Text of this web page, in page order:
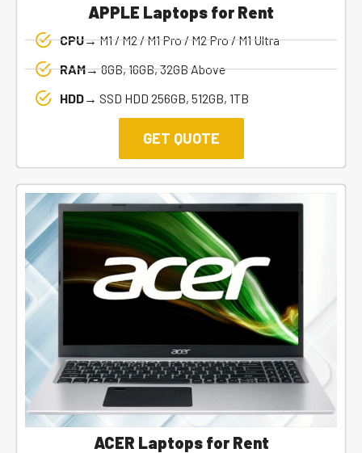
APPLE Laptops for Rent
CPU→M1 / M2 / M1 Pro / M2 Pro / M1 Ultra
RAM→8GB, 16GB, 32GB Above
HDD→ SSD HDD 256GB, 512GB, 1TB
GET QUOTE
ACER Laptops for Rent